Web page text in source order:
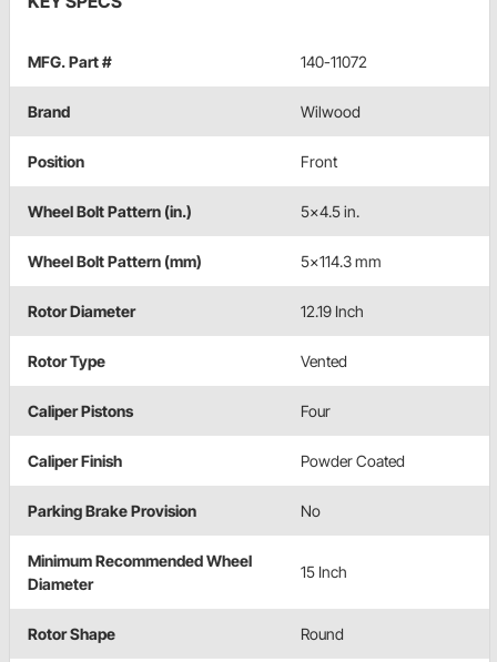
MFG. Part # 140-11072
Brand Wilwood
Position Front
Wheel Bolt Pattern (in.) 5x4.5 in.
Wheel Bolt Pattern (mm) 5x114.3 mm
Rotor Diameter 12.19 Inch
Rotor Type Vented
Caliper Pistons Four
Caliper Finish Powder Coated
Parking Brake Provision No
Minimum Recommended Wheel
Diameter
15 Inch
Rotor Shape Round